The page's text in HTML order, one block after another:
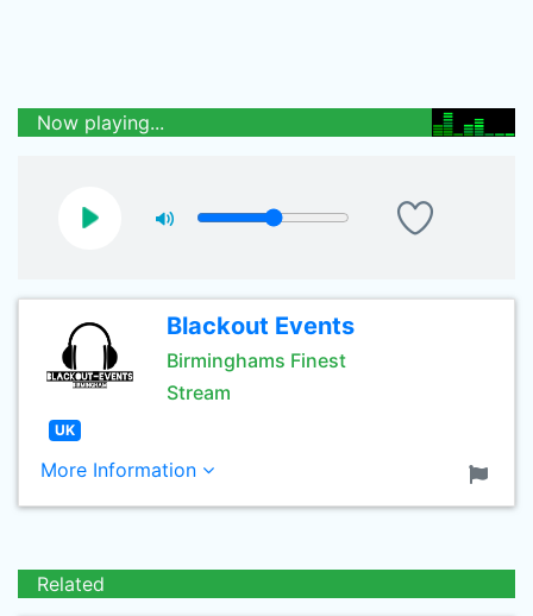
Now playing...
Blackout Events
Birminghams Finest
Stream
UK
More Information
Related